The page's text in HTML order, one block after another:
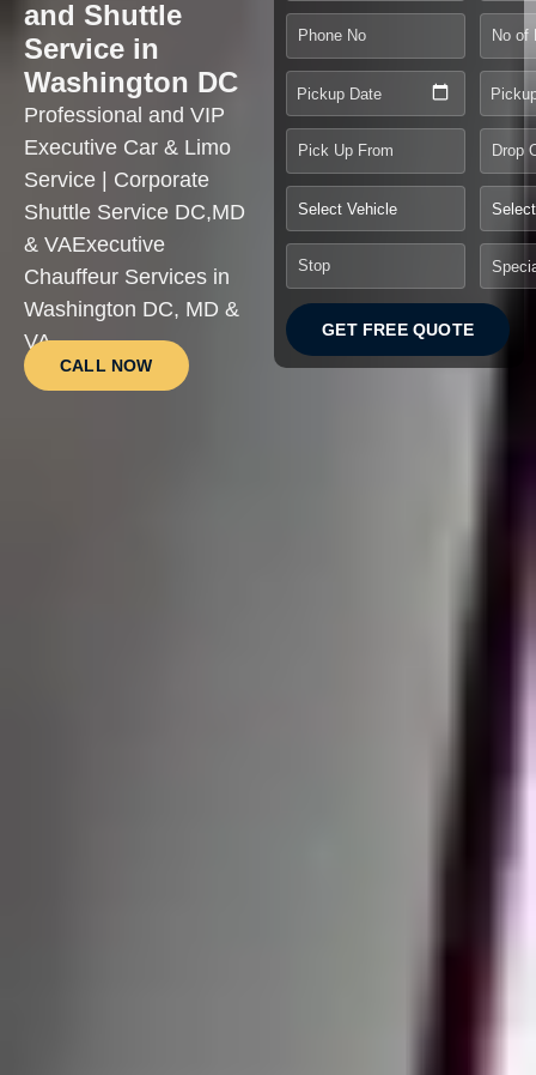
and Shuttle
Service in
Washington DC
Professional and VIP
Executive Car & Limo
Service | Corporate
Shuttle Service DC,MD
& VAExecutive
Chauffeur Services in
Washington DC, MD &
VA
CALL NOW
Pickup Date
GET FREE QUOTE